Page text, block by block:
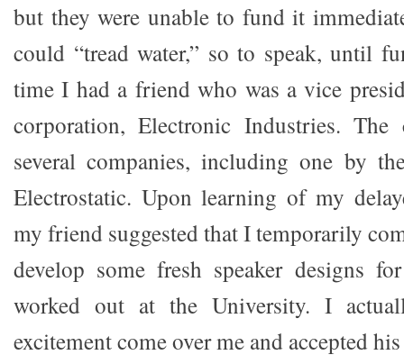
but they were unable to fund it
could “tread water,” so to speak, until
time I had a friend who was a vice
corporation, Electronic Industries. The
several companies, including one by
Electrostatic. Upon learning of my
my friend suggested that I temporarily
develop some fresh speaker designs
worked out at the University. I
excitement come over me and accepted